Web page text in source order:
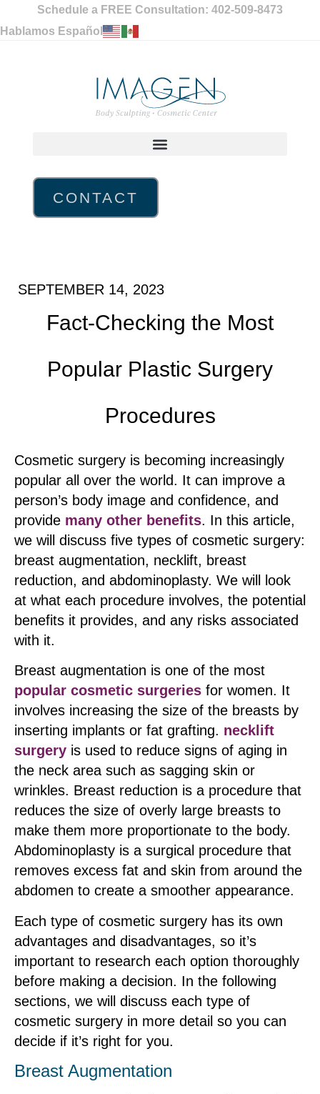
Schedule a FREE Consultation: 402-509-8473
Hablamos Español
CONTACT
SEPTEMBER 14, 2023
Fact-Checking the Most
Popular Plastic Surgery
Procedures
Cosmetic surgery is becoming increasingly
popular all over the world. It can improve a
person’s body image and confidence, and
provide many other benefits. In this article,
we will discuss five types of cosmetic surgery:
breast augmentation, necklift, breast
reduction, and abdominoplasty. We will look
at what each procedure involves, the potential
benefits it provides, and any risks associated
with it.
Breast augmentation is one of the most
popular cosmetic surgeries for women. It
involves increasing the size of the breasts by
inserting implants or fat grafting. necklift
surgery is used to reduce signs of aging in
the neck area such as sagging skin or
wrinkles. Breast reduction is a procedure that
reduces the size of overly large breasts to
make them more proportionate to the body.
Abdominoplasty is a surgical procedure that
removes excess fat and skin from around the
abdomen to create a smoother appearance.
Each type of cosmetic surgery has its own
advantages and disadvantages, so it’s
important to research each option thoroughly
before making a decision. In the following
sections, we will discuss each type of
cosmetic surgery in more detail so you can
decide if it’s right for you.
Breast Augmentation